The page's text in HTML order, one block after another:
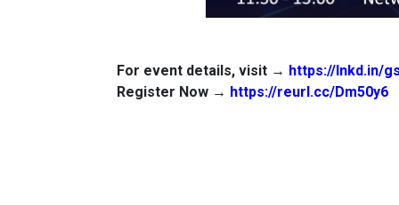
For event details, visit → https://lnkd.in/
Register Now → https://reurl.cc/Dm50y6